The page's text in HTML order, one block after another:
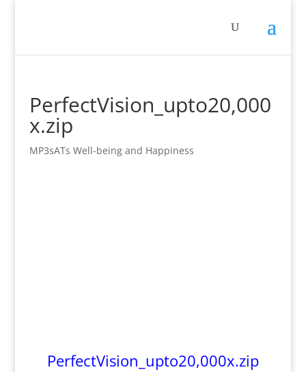
PerfectVision_upto20,000
x.zip
MP3sATs Well-being and Happiness
PerfectVision_upto20,000x.zip